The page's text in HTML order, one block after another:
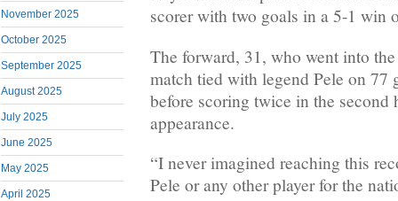
November 2025
October 2025
September 2025
August 2025
July 2025
June 2025
May 2025
April 2025
scorer with two goals in a 5-1 win
The forward, 31, who went into
match tied with legend Pele on 77
before scoring twice in the second
appearance.
“I never imagined reaching this
Pele or any other player for the